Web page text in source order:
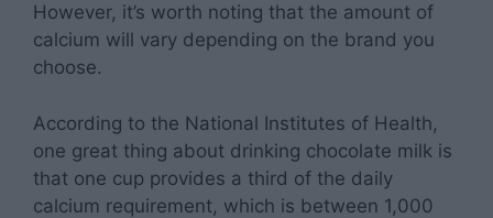
However, it’s worth noting that the amount of
calcium will vary depending on the brand you
choose.
According to the National Institutes of Health,
one great thing about drinking chocolate milk is
that one cup provides a third of the daily
calcium requirement, which is between 1,000